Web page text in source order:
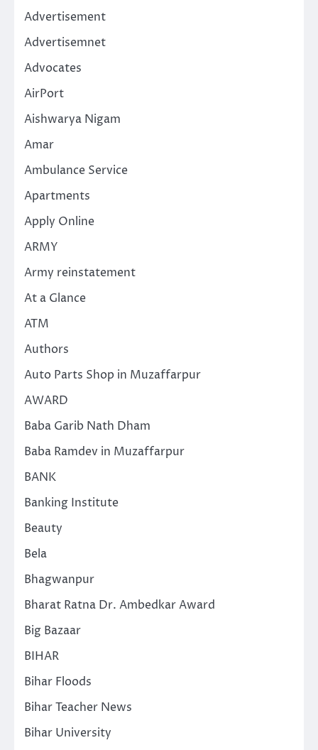
Advertisement
Advertisemnet
Advocates
AirPort
Aishwarya Nigam
Amar
Ambulance Service
Apartments
Apply Online
ARMY
Army reinstatement
At a Glance
ATM
Authors
Auto Parts Shop in Muzaffarpur
AWARD
Baba Garib Nath Dham
Baba Ramdev in Muzaffarpur
BANK
Banking Institute
Beauty
Bela
Bhagwanpur
Bharat Ratna Dr. Ambedkar Award
Big Bazaar
BIHAR
Bihar Floods
Bihar Teacher News
Bihar University